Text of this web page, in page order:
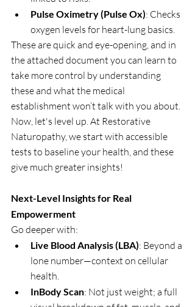
Pulse Oximetry (Pulse Ox): Checks
oxygen levels for heart-lung basics.
These are quick and eye-opening, and in
the attached document you can learn to
take more control by understanding
these and what the medical
establishment won’t talk with you about.
Now, let's level up. At Restorative
Naturopathy, we start with accessible
tests to baseline your health, and these
give much greater insights!
Next-Level Insights for Real
Empowerment
Go deeper with:
Live Blood Analysis (LBA): Beyond a
lone number—context on cellular
health.
InBody Scan: Not just weight; a full